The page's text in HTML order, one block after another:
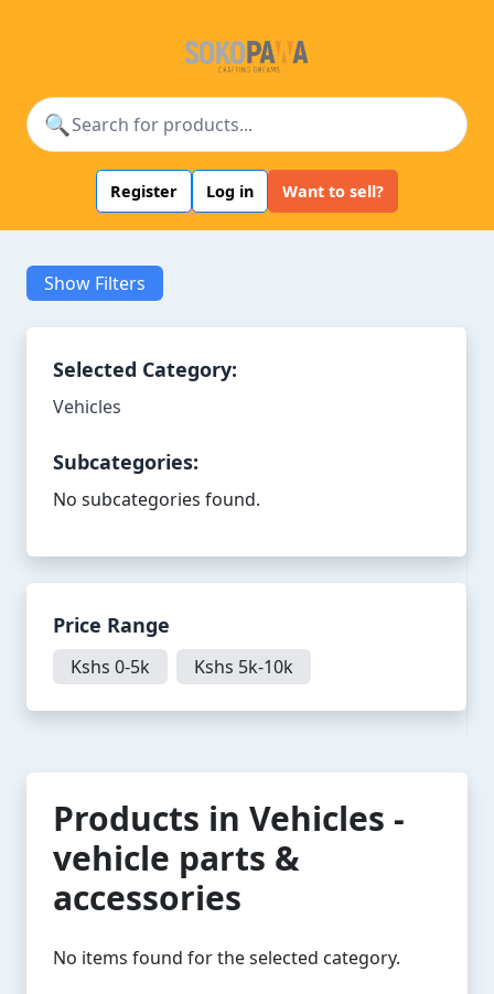
🔍
Register Log in Want to sell?
Show Filters
Selected Category:
Vehicles
Subcategories:
No subcategories found.
Price Range
Kshs 0-5k Kshs 5k-10k
Products in Vehicles -
vehicle parts &
accessories
No items found for the selected category.